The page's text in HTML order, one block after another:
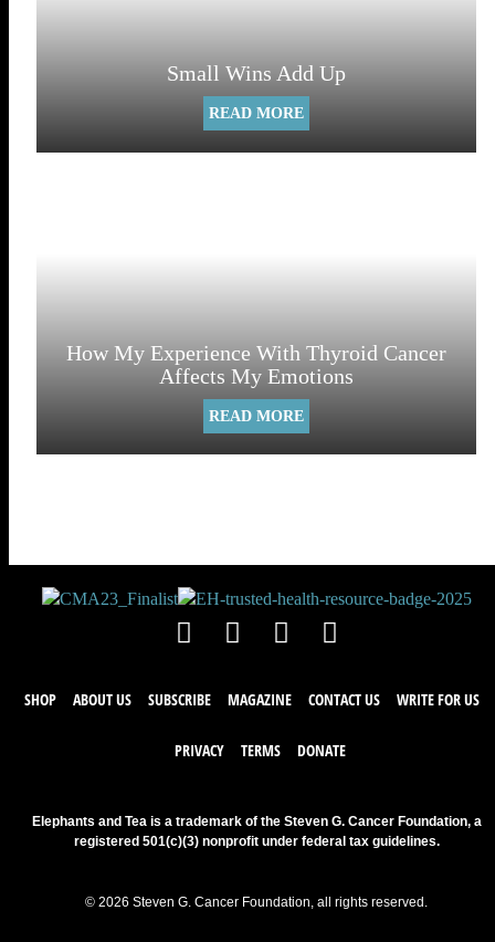
Small Wins Add Up
READ MORE
How My Experience With Thyroid Cancer
Affects My Emotions
READ MORE
SHOP ABOUT US SUBSCRIBE MAGAZINE CONTACT US WRITE FOR US
PRIVACY TERMS DONATE
Elephants and Tea is a trademark of the Steven G. Cancer Foundation, a
registered 501(c)(3) nonprofit under federal tax guidelines.
© 2026 Steven G. Cancer Foundation, all rights reserved.